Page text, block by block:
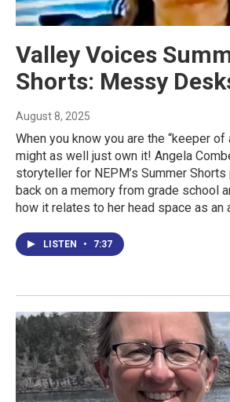
Valley Voices
Shorts: Messy
August 8, 2025
When you know you are the “keeper
might as well just own it! Angela
storyteller for NEPM’s Summer
back on a memory from grade school
how it relates to her head space as an
LISTEN • 7:37